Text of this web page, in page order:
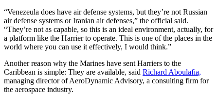
“Venezeula does have air defense systems, but they’re not Russian
air defense systems or Iranian air defenses,” the official said.
“They’re not as capable, so this is an ideal environment, actually, for
a platform like the Harrier to operate. This is one of the places in the
world where you can use it effectively, I would think.”
Another reason why the Marines have sent Harriers to the
Caribbean is simple: They are available, said Richard Aboulafia,
managing director of AeroDynamic Advisory, a consulting firm for
the aerospace industry.